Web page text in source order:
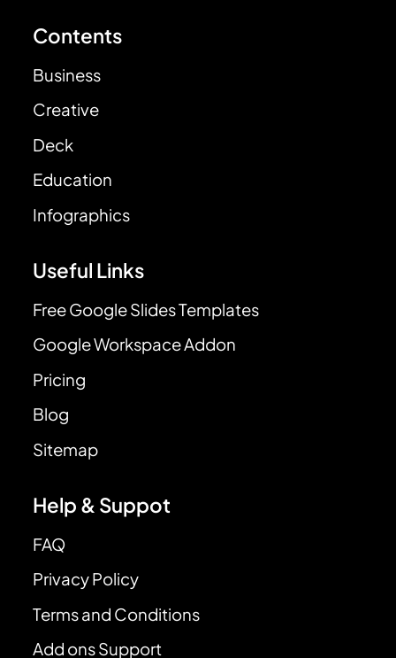
Contents
Business
Creative
Deck
Education
Infographics
Useful Links
Free Google Slides Templates
Google Workspace Addon
Pricing
Blog
Sitemap
Help & Suppot
FAQ
Privacy Policy
Terms and Conditions
Add ons Support